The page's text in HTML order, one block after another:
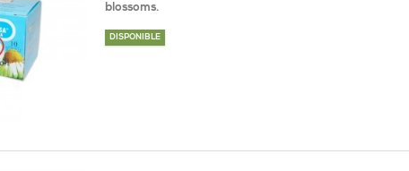
blossoms.
DISPONIBLE